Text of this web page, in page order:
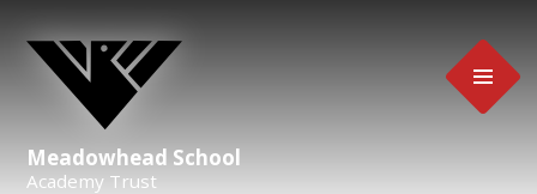
Meadowhead School
Academy Trust